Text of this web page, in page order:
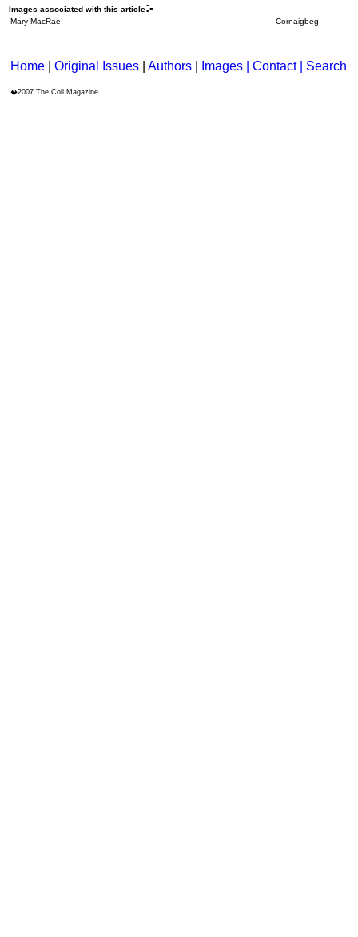
Images associated with this article:-
Mary MacRae Cornaigbeg
Home Original Issues Authors Images | Contact | Search
�2007 The Coll Magazine